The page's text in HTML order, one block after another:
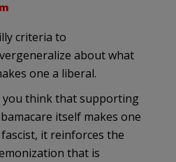
criteria to
about what
one a liberal.
you think that supporting
itself makes one
it reinforces the
that is